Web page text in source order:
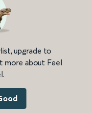
upgrade to
more about Feel